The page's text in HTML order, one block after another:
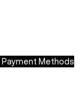
Payment Methods